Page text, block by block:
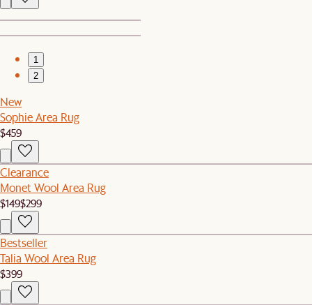
1
2
New
Sophie Area Rug
$459
Clearance
Monet Wool Area Rug
$149$299
Bestseller
Talia Wool Area Rug
$399